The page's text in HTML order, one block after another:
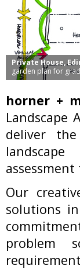
Private House,
garden plan for
horner +
Landscape
deliver
Our
solutions
problem